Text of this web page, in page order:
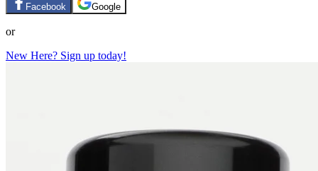
Facebook Google
or
New Here? Sign up today!